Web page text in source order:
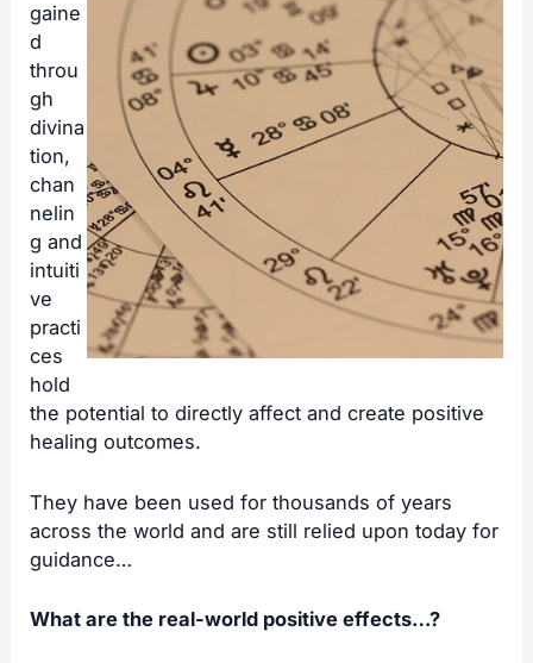
gaine
d
throu
gh
divina
tion,
chan
nelin
g and
intuiti
ve
practi
ces
hold
the potential to directly affect and create positive
healing outcomes.
They have been used for thousands of years
across the world and are still relied upon today for
guidance…
What are the real-world positive effects…?